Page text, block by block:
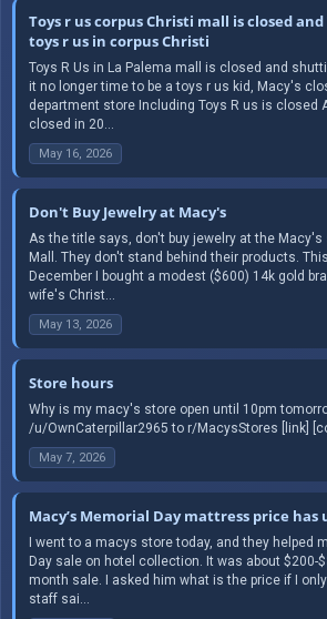
Toys r us corpus Christi mall is closed
toys r us in corpus Christi
Toys R Us in La Palema mall is closed and
it no longer time to be a toys r us kid, Macy's
department store Including Toys R us is closed
closed in 20...
May 16, 2026
Don't Buy Jewelry at Macy's
As the title says, don't buy jewelry at the
Mall. They don't stand behind their products.
December I bought a modest ($600) 14k gold
wife's Christ...
May 13, 2026
Store hours
Why is my macy's store open until 10pm
/u/OwnCaterpillar2965 to r/MacysStores [link]
May 7, 2026
Macy’s Memorial Day mattress price
I went to a macys store today, and they helped
Day sale on hotel collection. It was about $200-
month sale. I asked him what is the price if I
staff sai...